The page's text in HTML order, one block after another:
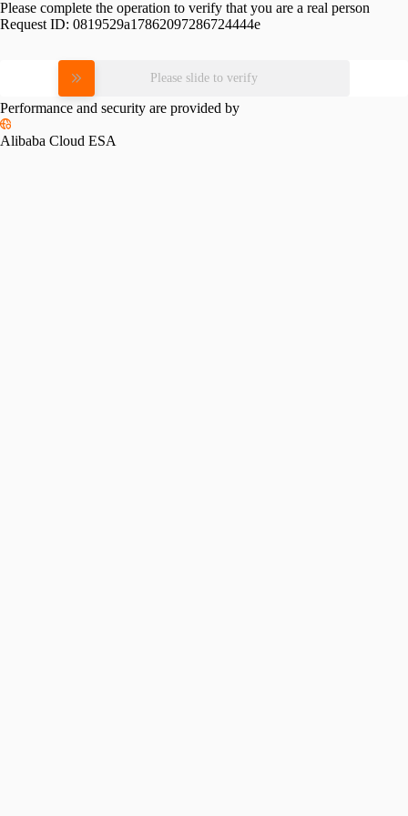
Please complete the operation to verify that you are a real person
Request ID: 0819529a17862097286724444e
Please slide to verify
Performance and security are provided by
Alibaba Cloud ESA